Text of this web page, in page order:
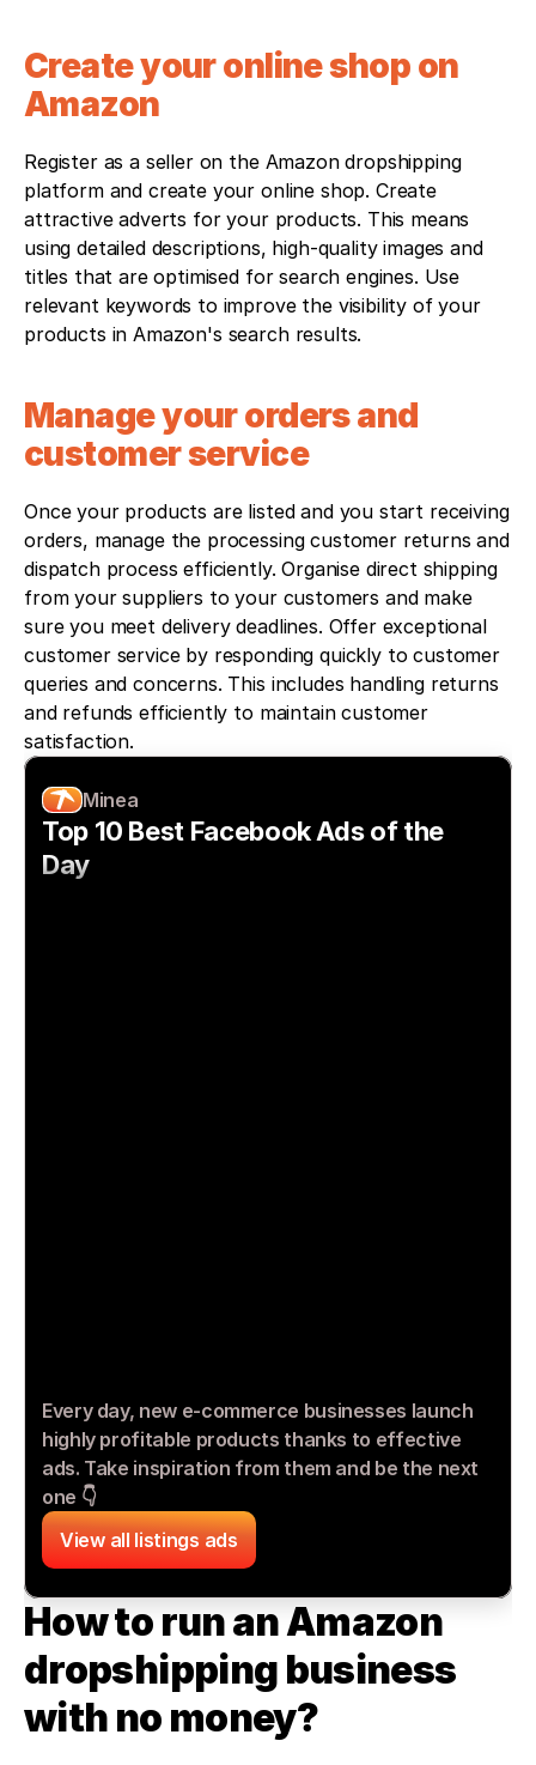
Create your online shop on
Amazon
Register as a seller on the Amazon dropshipping
platform and create your online shop. Create
attractive adverts for your products. This means
using detailed descriptions, high-quality images and
titles that are optimised for search engines. Use
relevant keywords to improve the visibility of your
products in Amazon's search results.
Manage your orders and
customer service
Once your products are listed and you start receiving
orders, manage the processing customer returns and
dispatch process efficiently. Organise direct shipping
from your suppliers to your customers and make
sure you meet delivery deadlines. Offer exceptional
customer service by responding quickly to customer
queries and concerns. This includes handling returns
and refunds efficiently to maintain customer
satisfaction.
Minea
Top 10 Best Facebook Ads of the
Day
Every day, new e-commerce businesses launch
highly profitable products thanks to effective
ads. Take inspiration from them and be the next
one 👇
View all listings ads
How to run an Amazon
dropshipping business
with no money?